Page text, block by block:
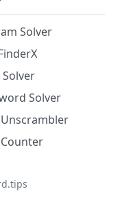
Solver
Solver